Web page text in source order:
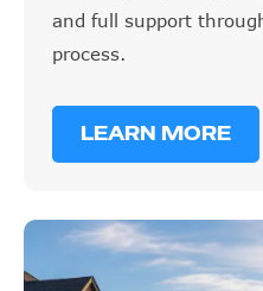
and full support
process.
LEARN MORE